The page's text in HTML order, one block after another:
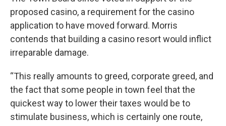
proposed casino, a requirement for the casino
application to have moved forward. Morris
contends that building a casino resort would inflict
irreparable damage.
“This really amounts to greed, corporate greed, and
the fact that some people in town feel that the
quickest way to lower their taxes would be to
stimulate business, which is certainly one route,